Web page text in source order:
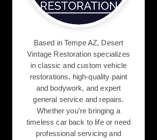
Based in Tempe AZ, Desert
Vintage Restoration specializes
in classic and custom vehicle
restorations, high-quality paint
and bodywork, and expert
general service and repairs.
Whether you're bringing a
timeless car back to life or need
professional servicing and